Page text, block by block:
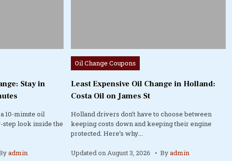
Stay in
10-minute oil
step look inside the
admin
Posted
in
Oil Change Coupons
Least Expensive Oil Change in Holland:
Costa Oil on James St
Holland drivers don’t have to choose between
keeping costs down and keeping their engine
protected. Here’s why….
Updated on August 3, 2026 Byadmin